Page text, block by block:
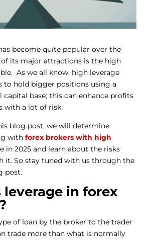
become quite popular over the
of its major attractions is the high
As we all know, high leverage
to hold bigger positions using a
capital base; this can enhance profits
with a lot of risk.
blog post, we will determine
withforex brokers with high
in 2025 and learn about the risks
it.So stay tuned with us through the
post.
leverage in forex
of loan by the broker to the trader
trade more than what is normally